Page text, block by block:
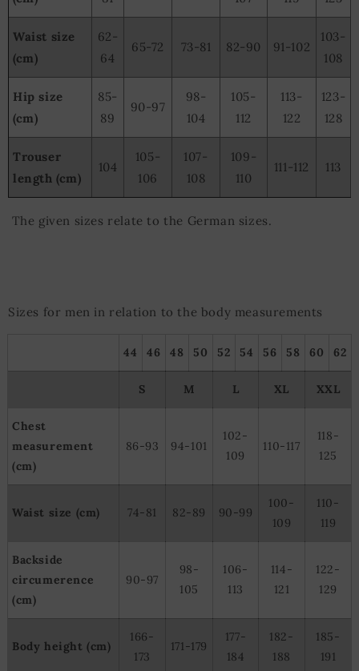
Waist size
(cm)
62-
64
65-72 73-81 82-90 91-102
103-
108
Hip size
(cm)
85-
89
90-97
98-
104
105-
112
113-
122
123-
128
Trouser
length (cm)
104
105-
106
107-
108
109-
110
111-112 113
The given sizes relate to the German sizes.
Sizes for men in relation to the body measurements
44 46 48 50 52 54 56 58 60 62
S M L XL XXL
Chest
measurement
(cm)
86-93 94-101
102-
109
110-117
118-
125
Waist size (cm) 74-81 82-89 90-99
100-
109
110-
119
Backside
circumerence
(cm)
90-97
98-
105
106-
113
114-
121
122-
129
Body height (cm)
166-
173
171-179
177-
184
182-
188
185-
191